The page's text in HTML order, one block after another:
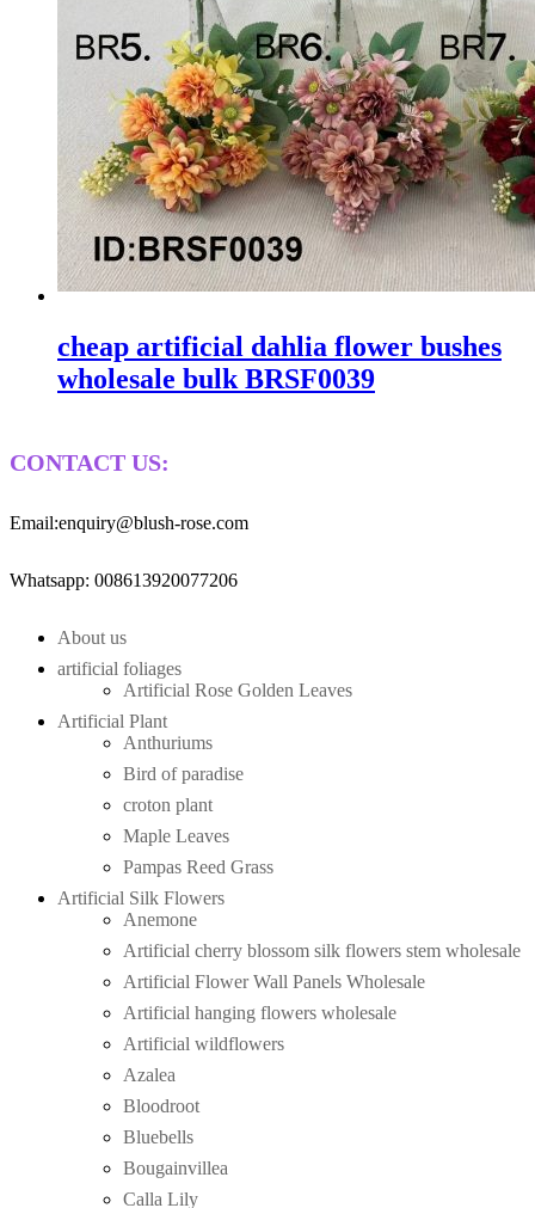
cheap artificial dahlia flower bushes
wholesale bulk BRSF0039
CONTACT US:
Email:enquiry@blush-rose.com
Whatsapp: 008613920077206
About us
artificial foliages
Artificial Rose Golden Leaves
Artificial Plant
Anthuriums
Bird of paradise
croton plant
Maple Leaves
Pampas Reed Grass
Artificial Silk Flowers
Anemone
Artificial cherry blossom silk flowers stem wholesale
Artificial Flower Wall Panels Wholesale
Artificial hanging flowers wholesale
Artificial wildflowers
Azalea
Bloodroot
Bluebells
Bougainvillea
Calla Lily